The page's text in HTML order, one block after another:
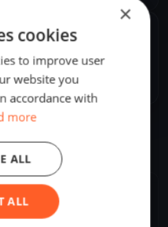
×
cookies
to improve user
website you
accordance with
more
ALL
ALL